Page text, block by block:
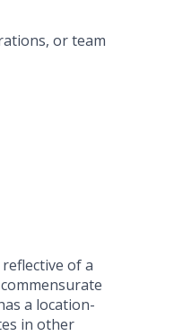
or team
of a
commensurate
a location-
in other